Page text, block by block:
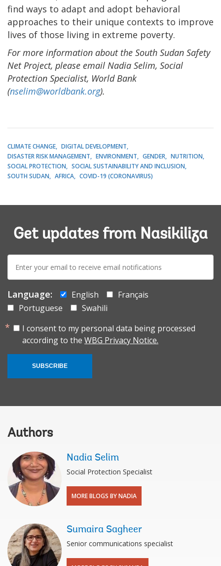
find ways to adapt and adopt behavioral
approaches to their unique contexts to improve
lives of those living in extreme poverty.
For more information about the South Sudan Safety
Net Project, please email Nadia Selim, Social
Protection Specialist, World Bank
(nselim@worldbank.org).
CLIMATE CHANGE
DIGITAL DEVELOPMENT
DISASTER RISK MANAGEMENT
ENVIRONMENT GENDER
NUTRITION
SOCIAL PROTECTION
SOCIAL SUSTAINABILITY AND INCLUSION
SOUTH SUDAN
AFRICA COVID-19 (CORONAVIRUS)
Get updates from Nasikiliza
mail:
Language: English
Français
Portuguese
Swahili
I consent to my personal data being processed
according to the WBG Privacy Notice.
SUBSCRIBE
Authors
Nadia Selim
Social Protection Specialist
MORE BLOGS BY NADIA
Sumaira Sagheer
Senior communications specialist